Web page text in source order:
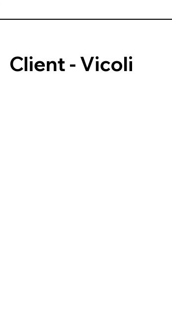
Client - Vicoli